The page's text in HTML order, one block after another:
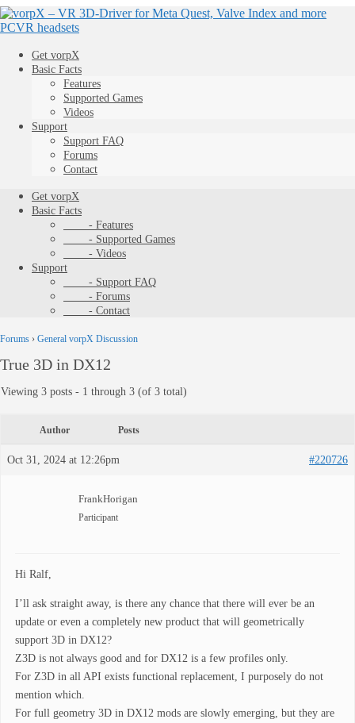
Get vorpX
Basic Facts
Features
Supported Games
Videos
Support
Support FAQ
Forums
Contact
Get vorpX
Basic Facts
- Features
- Supported Games
- Videos
Support
- Support FAQ
- Forums
- Contact
Forums › General vorpX Discussion
True 3D in DX12
Viewing 3 posts - 1 through 3 (of 3 total)
Author Posts
Oct 31, 2024 at 12:26pm #220726
FrankHorigan
Participant
Hi Ralf,
I’ll ask straight away, is there any chance that there will ever be an
update or even a completely new product that will geometrically
support 3D in DX12?
Z3D is not always good and for DX12 is a few profiles only.
For Z3D in all API exists functional replacement, I purposely do not
mention which.
For full geometry 3D in DX12 mods are slowly emerging, but they are